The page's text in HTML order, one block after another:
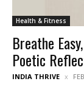
Health & Fitness
Breathe
Poetic
INDIA THRIVE